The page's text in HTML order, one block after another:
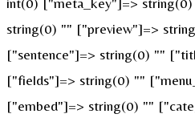
string(0) "" ["preview"]=>
["sentence"]=> string(0) ""
["fields"]=> string(0) ""
["embed"]=> string(0) ""